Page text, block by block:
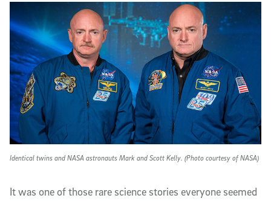
Identical twins and NASA astronauts Mark and Scott Kelly. (Photo courtesy of NASA)
It was one of those rare science stories everyone seemed